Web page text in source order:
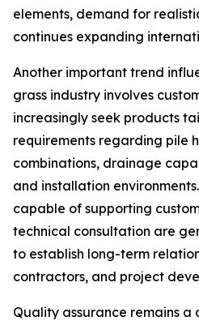
elements, demand for
continues expanding
Another important trend
grass industry involves
increasingly seek products
requirements regarding pile
combinations, drainage
and installation
capable of supporting
technical consultation are
to establish long-term
contractors, and project
Quality assurance remains